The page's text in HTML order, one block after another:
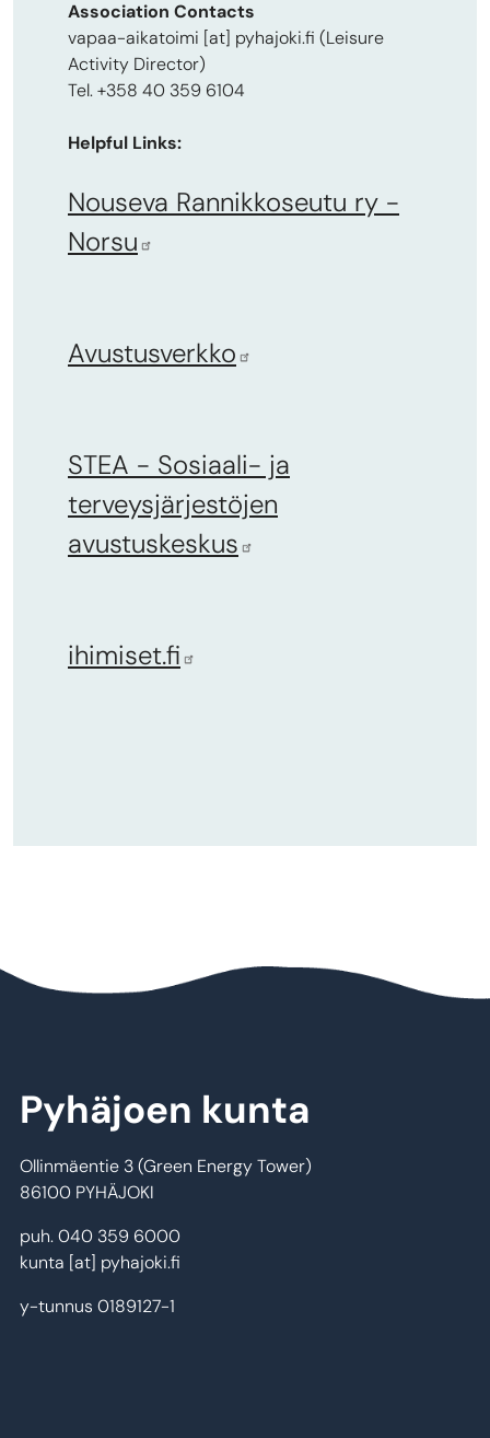
Association Contacts
vapaa-aikatoimi [at] pyhajoki.fi (Leisure
Activity Director)
Tel. +358 40 359 6104
Helpful Links:
Nouseva Rannikkoseutu ry -
Norsu
Avustusverkko
STEA - Sosiaali- ja
terveysjärjestöjen
avustuskeskus
ihimiset.fi
Pyhäjoen kunta
Ollinmäentie 3 (Green Energy Tower)
86100 PYHÄJOKI
puh. 040 359 6000
kunta [at] pyhajoki.fi
y-tunnus 0189127-1